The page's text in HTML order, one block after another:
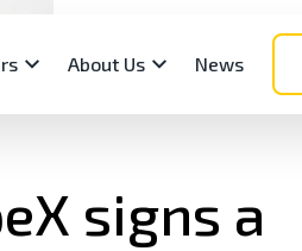
About Us News
signs a